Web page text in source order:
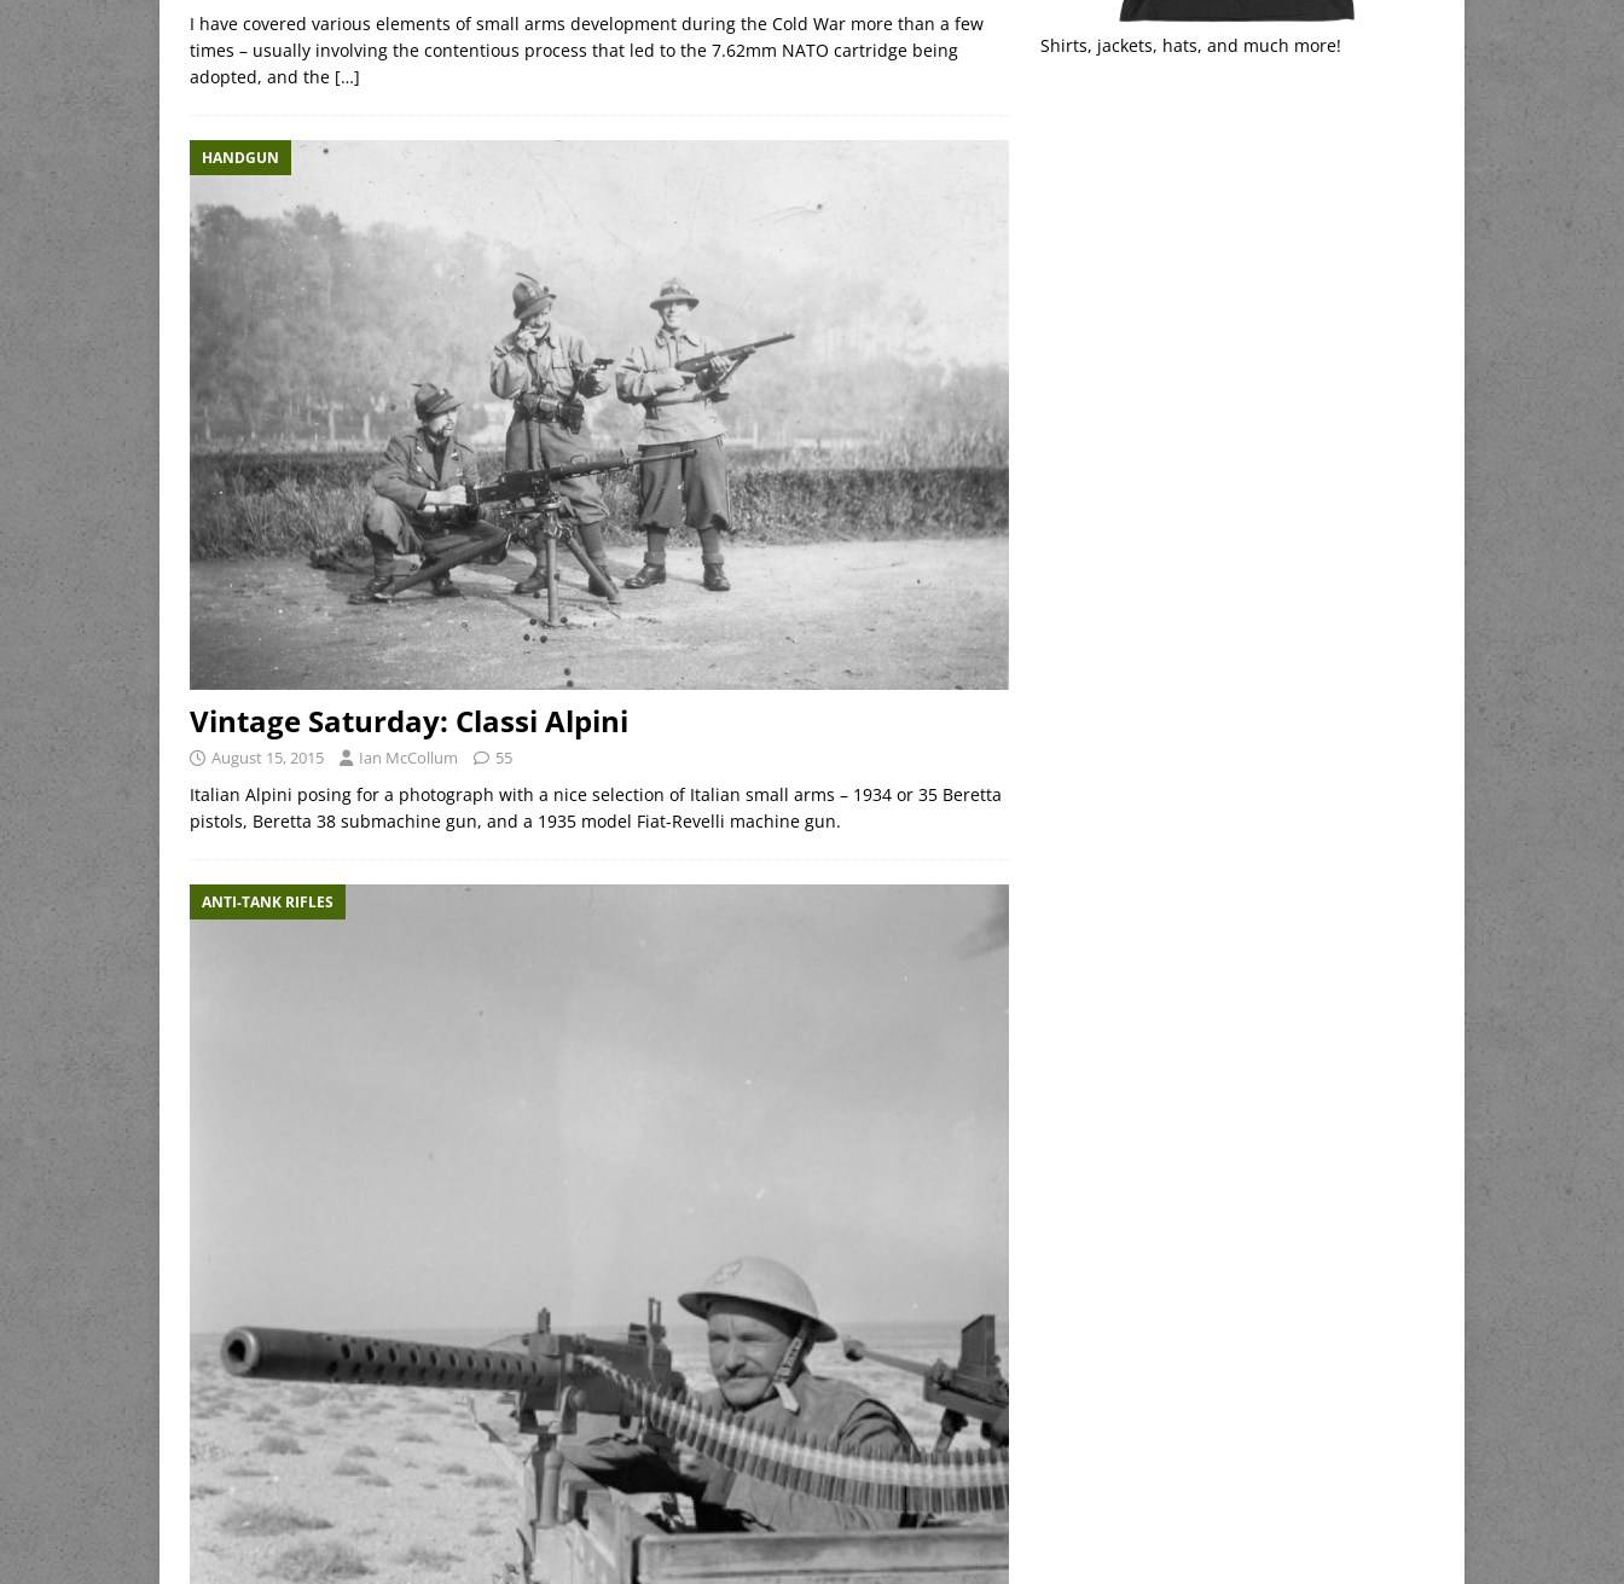
I have covered various elements of small arms development during the Cold War more than a few
times – usually involving the contentious process that led to the 7.62mm NATO cartridge being
adopted, and the […]
HANDGUN
Vintage Saturday: Classi Alpini
August 15, 2015 Ian McCollum 55
Italian Alpini posing for a photograph with a nice selection of Italian small arms – 1934 or 35 Beretta
pistols, Beretta 38 submachine gun, and a 1935 model Fiat-Revelli machine gun.
ANTI-TANK RIFLES
Shirts, jackets, hats, and much more!